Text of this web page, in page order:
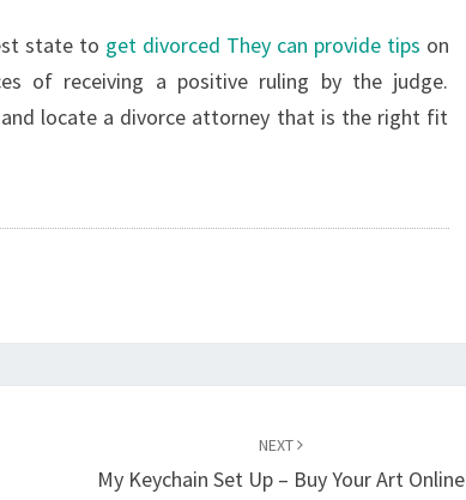
state to get divorced They can provide tips on
of receiving a positive ruling by the judge.
locate a divorce attorney that is the right fit
NEXT
My Keychain Set Up – Buy Your Art Online